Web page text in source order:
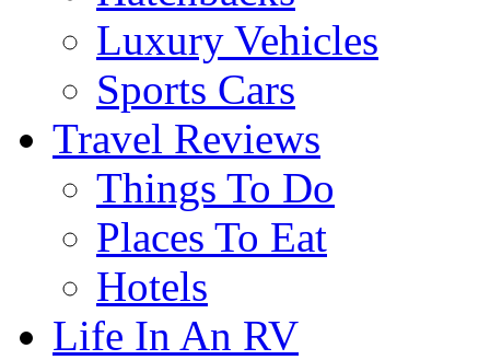
Luxury Vehicles
Sports Cars
Travel Reviews
Things To Do
Places To Eat
Hotels
Life In An RV